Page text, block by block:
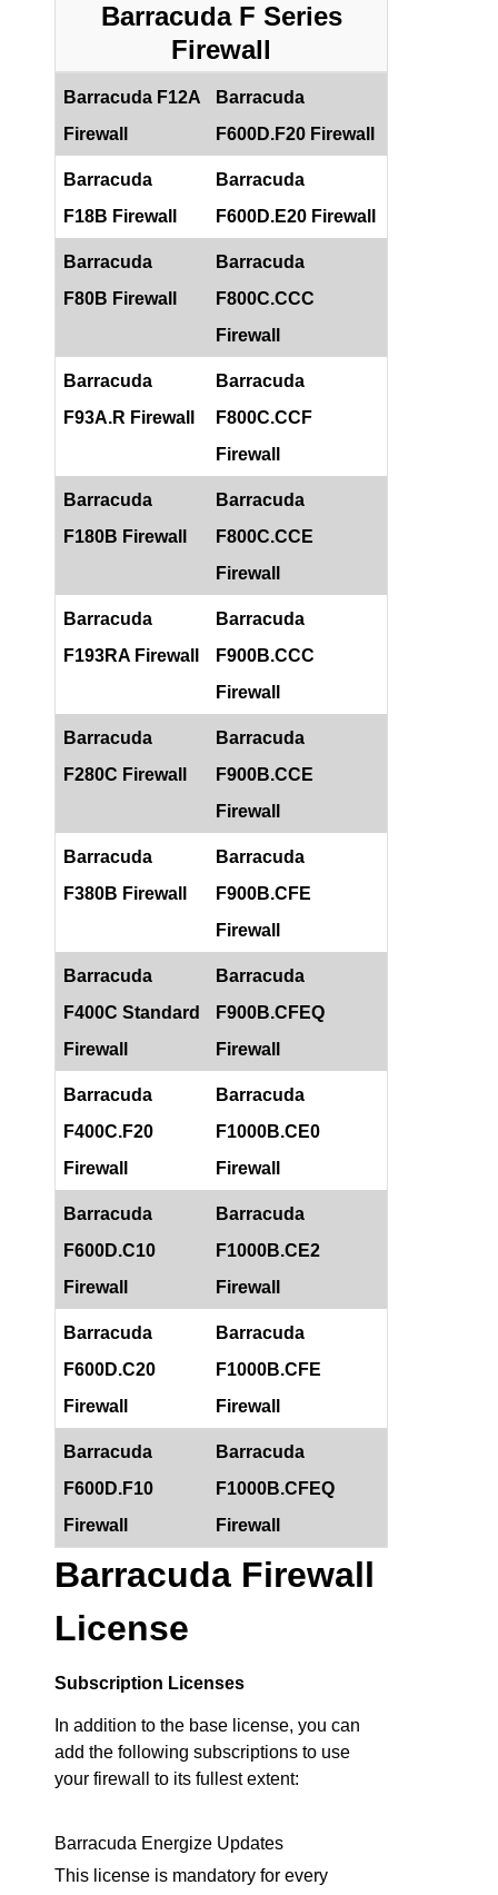
Barracuda F Series
Firewall
Barracuda F12A
Firewall
Barracuda
F600D.F20 Firewall
Barracuda
F18B Firewall
Barracuda
F600D.E20 Firewall
Barracuda
F80B Firewall
Barracuda
F800C.CCC
Firewall
Barracuda
F93A.R Firewall
Barracuda
F800C.CCF
Firewall
Barracuda
F180B Firewall
Barracuda
F800C.CCE
Firewall
Barracuda
F193RA Firewall
Barracuda
F900B.CCC
Firewall
Barracuda
F280C Firewall
Barracuda
F900B.CCE
Firewall
Barracuda
F380B Firewall
Barracuda
F900B.CFE
Firewall
Barracuda
F400C Standard
Firewall
Barracuda
F900B.CFEQ
Firewall
Barracuda
F400C.F20
Firewall
Barracuda
F1000B.CE0
Firewall
Barracuda
F600D.C10
Firewall
Barracuda
F1000B.CE2
Firewall
Barracuda
F600D.C20
Firewall
Barracuda
F1000B.CFE
Firewall
Barracuda
F600D.F10
Firewall
Barracuda
F1000B.CFEQ
Firewall
Barracuda Firewall
License
Subscription Licenses
In addition to the base license, you can
add the following subscriptions to use
your firewall to its fullest extent:
Barracuda Energize Updates
This license is mandatory for every